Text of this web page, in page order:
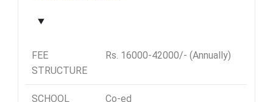
FEE
STRUCTURE
Rs. 16000-42000/- (Annually)
SCHOOL
Co-ed